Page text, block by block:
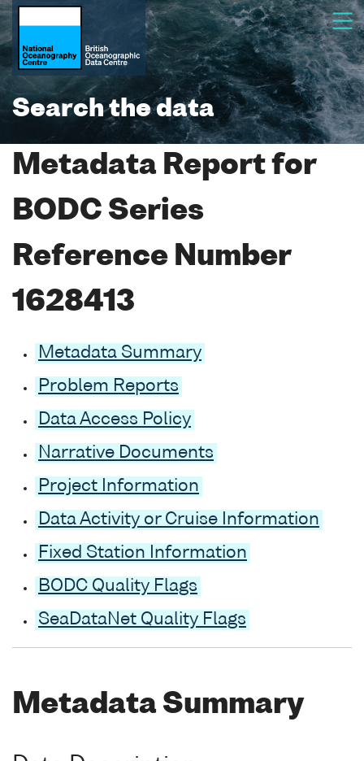
Search the data
Metadata Report for
BODC Series
Reference Number
1628413
Metadata Summary
Problem Reports
Data Access Policy
Narrative Documents
Project Information
Data Activity or Cruise Information
Fixed Station Information
BODC Quality Flags
SeaDataNet Quality Flags
Metadata Summary